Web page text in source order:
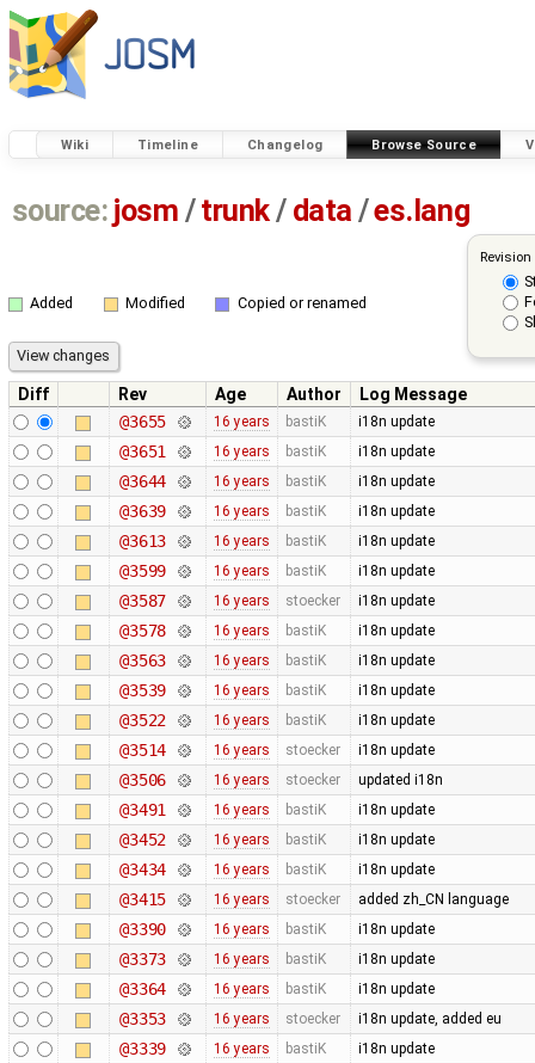
Wiki Timeline Changelog Browse Source
source: josm / trunk/ data /es.lang
Added Modified Copied or renamed
Diff Rev Age Author
Log Message
@3655
16 years bastiK i18n update
@3651 16 years bastiK i18n update
@3644 16 years bastiK i18n update
@3639 16 years bastiK i18n update
@3613 16 years bastiK i18n update
@3599 16 years bastiK i18n update
@3587 16 years stoecker i18n update
@3578 16 years bastiK i18n update
@3563 16 years bastiK i18n update
@3539 16 years bastiK i18n update
@3522 16 years bastiK i18n update
@3514 16 years stoecker i18n update
@3506 16 years stoecker updated i18n
@3491 16 years bastiK i18n update
@3452 16 years bastiK i18n update
@3434 16 years bastiK i18n update
@3415 16 years stoecker added zh_CN language
@3390 16 years bastiK i18n update
@3373 16 years bastiK i18n update
@3364 16 years bastiK i18n update
@3353 16 years stoecker i18n update, added eu
@3339 16 years bastiK i18n update